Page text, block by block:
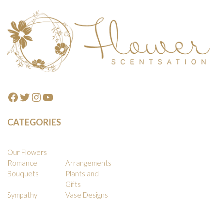
Footer
Facebook
Twitter
Instagram
YouTube
CATEGORIES
Our Flowers
Romance
Arrangements
Bouquets
Plants and
Gifts
Sympathy
Vase Designs